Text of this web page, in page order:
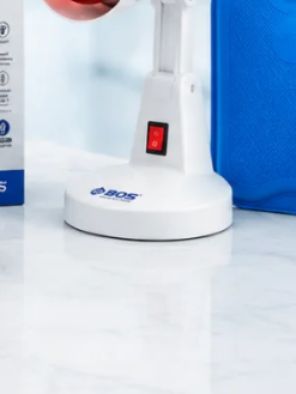
RECENT POSTS
Silicone Anal Dilator Small &
August 6, 2026
Stainless Steel Medical
Instrument Sterilizer
August 6, 2026